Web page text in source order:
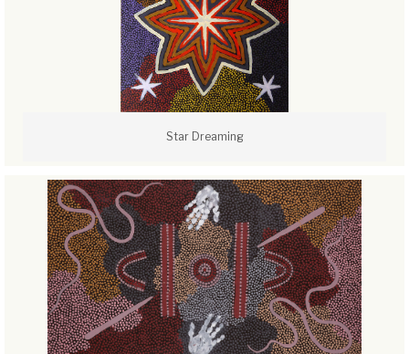
Star Dreaming